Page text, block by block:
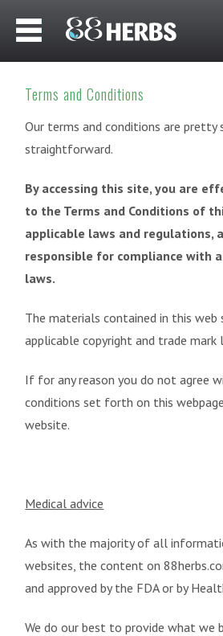
Terms and Conditions
Our terms and conditions are pretty
straightforward.
By accessing this site, you are
to the Terms and Conditions of
applicable laws and regulations,
responsible for compliance with
laws.
The materials contained in this
applicable copyright and trade mark
If for any reason you do not agree
conditions set forth on this
website.
Medical advice
As with the majority of all
websites, the content on
and approved by the FDA or by
We do our best to provide what we